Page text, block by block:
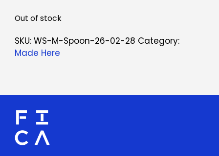
Out of stock
SKU: WS-M-Spoon-26-02-28 Category:
Made Here